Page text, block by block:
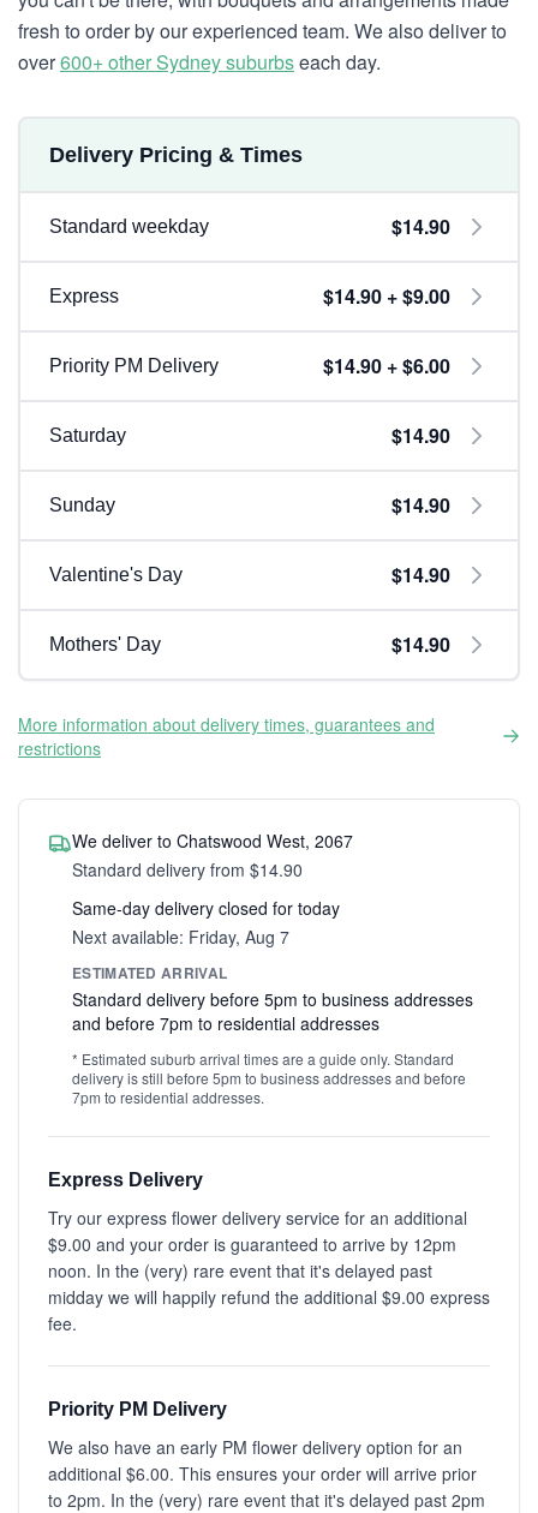
fresh to order by our experienced team. We also deliver to
over600+ other Sydney suburbseach day.
Delivery Pricing & Times
Standard weekday $14.90
Express $14.90 + $9.00
Priority PM Delivery $14.90 + $6.00
Saturday $14.90
Sunday $14.90
Valentine's Day $14.90
Mothers' Day $14.90
More information about delivery times, guarantees and
restrictions
We deliver to Chatswood West, 2067
Standard delivery from $14.90
Same-day delivery closed for today
Next available: Friday, Aug 7
ESTIMATED ARRIVAL
Standard delivery before 5pm to business addresses
and before 7pm to residential addresses
* Estimated suburb arrival times are a guide only. Standard
delivery is still before 5pm to business addresses and before
7pm to residential addresses.
Express Delivery
Try our express flower delivery service for an additional
$9.00 and your order is guaranteed to arrive by 12pm
noon. In the (very) rare event that it's delayed past
midday we will happily refund the additional $9.00 express
fee.
Priority PM Delivery
We also have an early PM flower delivery option for an
additional $6.00. This ensures your order will arrive prior
to 2pm. In the (very) rare event that it's delayed past 2pm